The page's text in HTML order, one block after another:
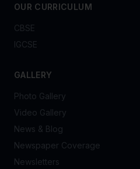
OUR CURRICULUM
CBSE
IGCSE
GALLERY
Photo Gallery
Video Gallery
News & Blog
Newspaper Coverage
Newsletters